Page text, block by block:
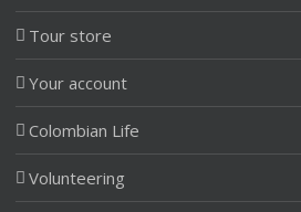
Tour store
Your account
Colombian Life
Volunteering